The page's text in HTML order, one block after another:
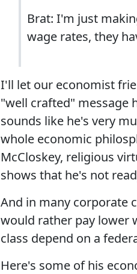
Brat: I'm just
wage rates, they
I'll let our economist
"well crafted" message
sounds like he's very
whole economic
McCloskey, religious
shows that he's not
And in many corporate
would rather pay lower
class depend on a
Here's some of his